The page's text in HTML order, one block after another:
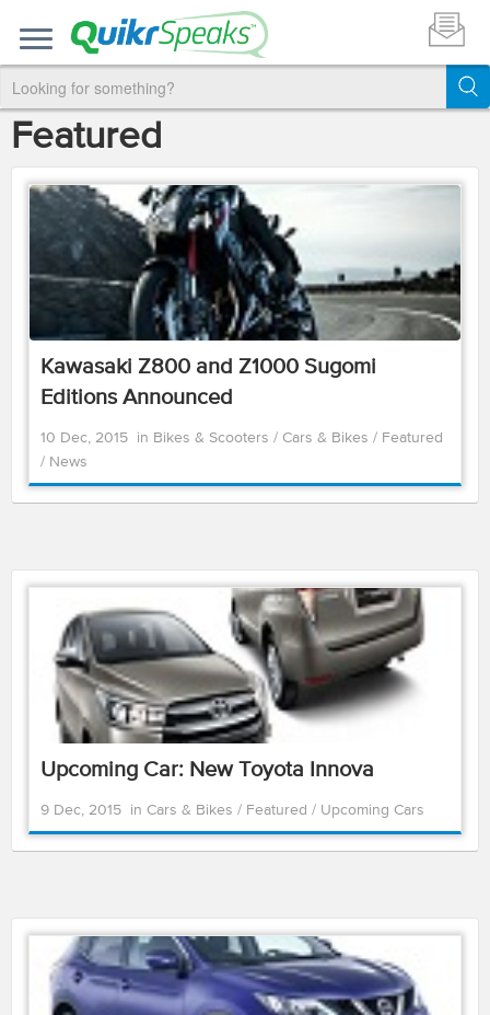
Featured
Kawasaki Z800 and Z1000 Sugomi
Editions Announced
10 Dec, 2015 in Bikes & Scooters / Cars & Bikes / Featured
/ News
Upcoming Car: New Toyota Innova
9 Dec, 2015 in Cars & Bikes / Featured / Upcoming Cars